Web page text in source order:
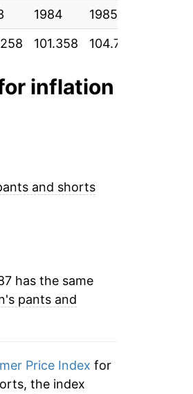
1984 1985
101.358 104.775
inflation
and shorts
has the same
pants and
Price Index for
the index